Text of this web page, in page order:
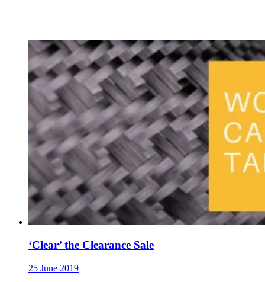
‘Clear’ the Clearance Sale
25 June 2019